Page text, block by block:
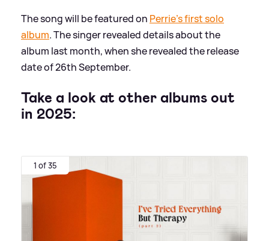
The song will be featured on Perrie's first solo
album. The singer revealed details about the
album last month, when she revealed the release
date of 26th September.
Take a look at other albums out
in 2025:
1 of 35